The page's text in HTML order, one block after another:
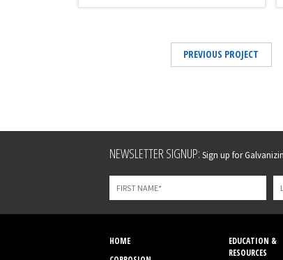
PREVIOUS PROJECT
Leave
field
blank
NEWSLETTER SIGNUP: Sign up for
HOME
EDUCATION &
RESOURCES